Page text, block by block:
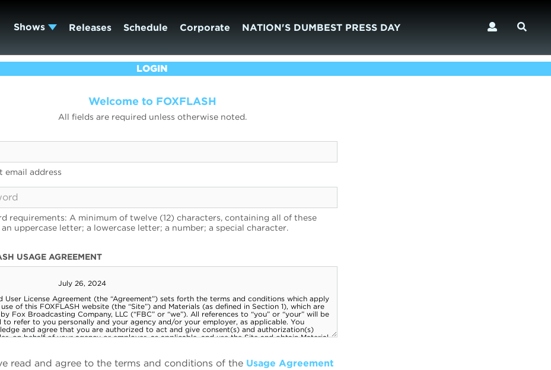
Shows Releases Schedule Corporate NATION'S DUMBEST PRESS DAY
LOGIN
Welcome to FOXFLASH
All fields are required unless otherwise noted.
email address
requirements: A minimum of twelve (12) characters, containing all of these
uppercase letter; a lowercase letter; a number; a special character.
USAGE AGREEMENT
read and agree to the terms and conditions of the Usage Agreement